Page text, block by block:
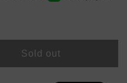
Sold out